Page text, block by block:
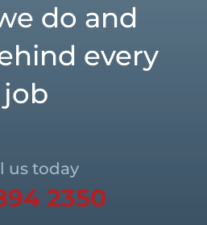
do and
every
job
us today
2350